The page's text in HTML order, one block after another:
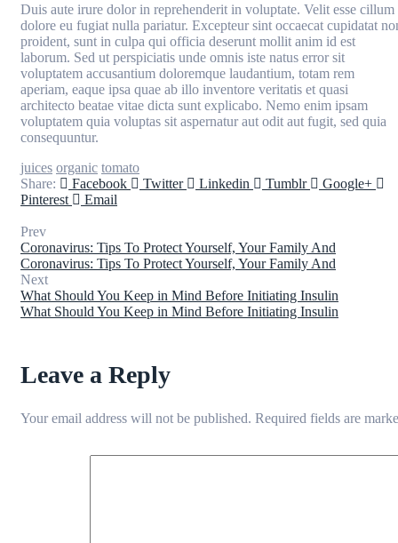
Duis aute irure dolor in reprehenderit in voluptate. Velit esse cillum
dolore eu fugiat nulla pariatur. Excepteur sint occaecat cupidatat
proident, sunt in culpa qui officia deserunt mollit anim id est
laborum. Sed ut perspiciatis unde omnis iste natus error sit
voluptatem accusantium doloremque laudantium, totam rem
aperiam, eaque ipsa quae ab illo inventore veritatis et quasi
architecto beatae vitae dicta sunt explicabo. Nemo enim ipsam
voluptatem quia voluptas sit aspernatur aut odit aut fugit, sed quia
consequuntur.
juices organic tomato
Share:
Facebook Twitter Linkedin Tumblr
Google+
Pinterest
Email
Prev
Coronavirus: Tips To Protect Yourself, Your Family And
Coronavirus: Tips To Protect Yourself, Your Family And
Next
What Should You Keep in Mind Before Initiating Insulin
What Should You Keep in Mind Before Initiating Insulin
Leave a Reply
Your email address will not be published. Required fields are